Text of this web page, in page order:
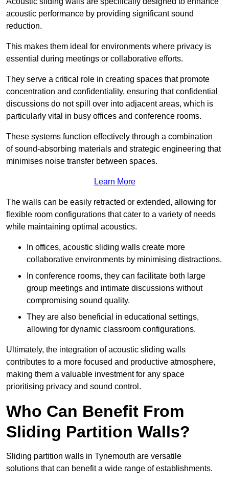
acoustic performance by providing significant sound
reduction.
This makes them ideal for environments where privacy is
essential during meetings or collaborative efforts.
They serve a critical role in creating spaces that promote
concentration and confidentiality, ensuring that confidential
discussions do not spill over into adjacent areas, which is
particularly vital in busy offices and conference rooms.
These systems function effectively through a combination
of sound-absorbing materials and strategic engineering that
minimises noise transfer between spaces.
Learn More
The walls can be easily retracted or extended, allowing for
flexible room configurations that cater to a variety of needs
while maintaining optimal acoustics.
In offices, acoustic sliding walls create more
collaborative environments by minimising distractions.
In conference rooms, they can facilitate both large
group meetings and intimate discussions without
compromising sound quality.
They are also beneficial in educational settings,
allowing for dynamic classroom configurations.
Ultimately, the integration of acoustic sliding walls
contributes to a more focused and productive atmosphere,
making them a valuable investment for any space
prioritising privacy and sound control.
Who Can Benefit From
Sliding Partition Walls?
Sliding partition walls in Tynemouth are versatile
solutions that can benefit a wide range of establishments.